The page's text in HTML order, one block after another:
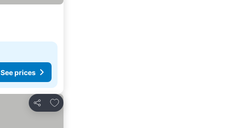
See prices
Share
Add to favorites